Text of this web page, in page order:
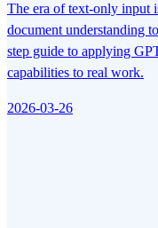
The era of text-only input
document understanding
step guide to applying
capabilities to real work.
2026-03-26